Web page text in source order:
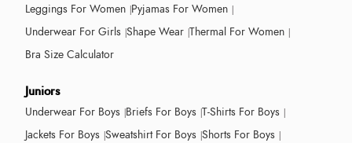
Leggings For Women Pyjamas For Women
Underwear For Girls Shape Wear Thermal For Women
Bra Size Calculator
Juniors
Underwear For Boys Briefs For Boys T-Shirts For Boys
Jackets For Boys Sweatshirt For Boys Shorts For Boys